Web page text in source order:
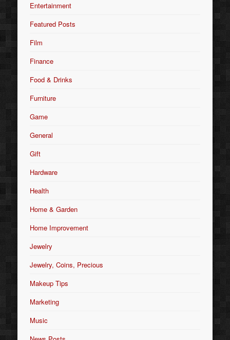
Entertainment
Featured Posts
Film
Finance
Food & Drinks
Furniture
Game
General
Gift
Hardware
Health
Home & Garden
Home Improvement
Jewelry
Jewelry, Coins, Precious
Makeup Tips
Marketing
Music